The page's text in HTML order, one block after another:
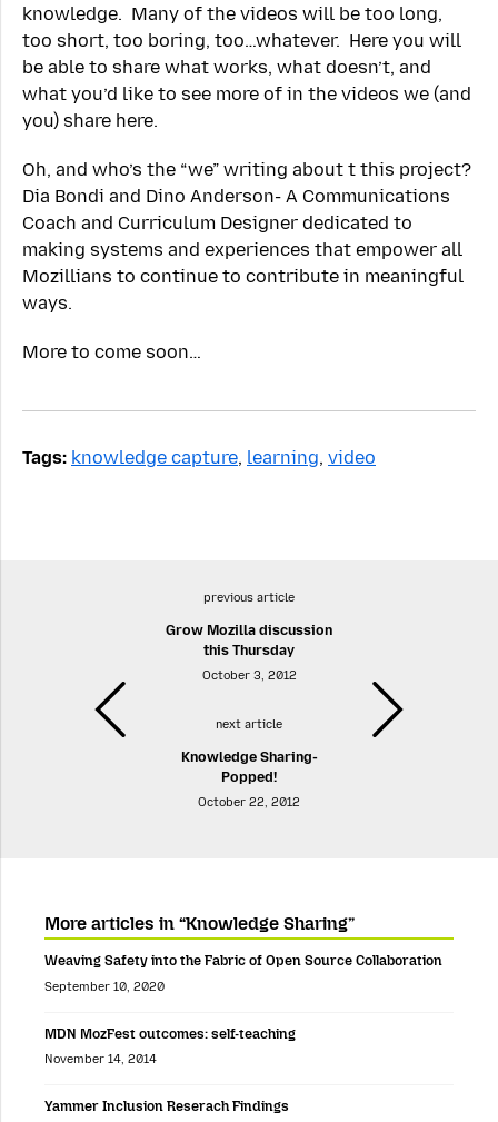
knowledge. Many of the videos will be too long,
too short, too boring, too…whatever. Here you will
be able to share what works, what doesn’t, and
what you’d like to see more of in the videos we (and
you) share here.
Oh, and who’s the “we” writing about t this project?
Dia Bondi and Dino Anderson- A Communications
Coach and Curriculum Designer dedicated to
making systems and experiences that empower all
Mozillians to continue to contribute in meaningful
ways.
More to come soon…
Tags: knowledge capture, learning, video
previous article
Grow Mozilla discussion
this Thursday
October 3, 2012
next article
Knowledge Sharing-
Popped!
October 22, 2012
More articles in “Knowledge Sharing”
Weaving Safety into the Fabric of Open Source Collaboration
September 10, 2020
MDN MozFest outcomes: self-teaching
November 14, 2014
Yammer Inclusion Reserach Findings